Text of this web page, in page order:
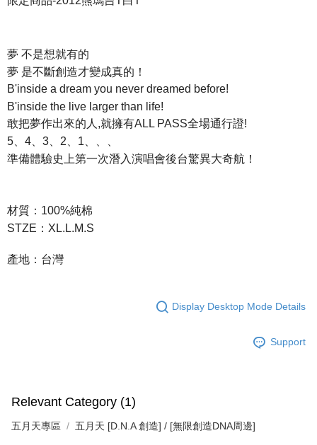
付款後全家取貨
NT$65/order | Free shipping on orders of NT$1,000 or more
7-11取貨付款
NT$65/order | Free shipping on orders of NT$1,000 or more
付款後7-11取貨
NT$65/order | Free shipping on orders of NT$1,000 or more
NT$85/order | Free shipping on orders of NT$1,000 or more
夢 不是想就有的
夢 是不斷創造才變成真的！
B'inside a dream you never dreamed before!
B'inside the live larger than life!
敢把夢作出來的人,就擁有ALL PASS全場通行證!
5、4、3、2、1、、、
準備體驗史上第一次潛入演唱會後台驚異大奇航！
材質：100%純棉
STZE：XL.L.M.S
產地：台灣
Display Desktop Mode Details
Support
Relevant Category (1)
五月天專區 五月天 [D.N.A 創造] / [無限創造DNA周邊]